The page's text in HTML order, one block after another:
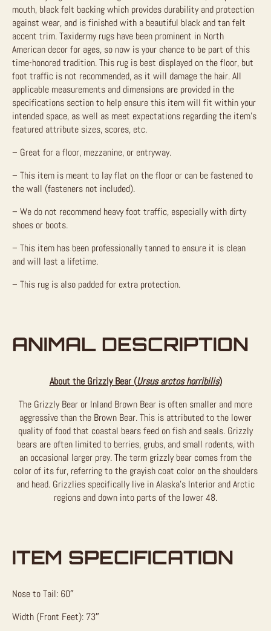
mouth, black felt backing which provides durability and protection
against wear, and is finished with a beautiful black and tan felt
accent trim. Taxidermy rugs have been prominent in North
American decor for ages, so now is your chance to be part of this
time-honored tradition.This rug is best displayed on the floor, but
foot traffic is not recommended, as it will damage the hair.All
applicable measurements and dimensions are provided in the
specifications section to help ensure this item will fit within your
intended space, as well as meet expectations regarding the item’s
featured attribute sizes, scores, etc.
– Great for a floor, mezzanine, or entryway.
– This item is meant to lay flat on the floor or can be fastened to
the wall (fasteners not included).
– We do not recommend heavy foot traffic, especially with dirty
shoes or boots.
– This item has been professionally tanned to ensure it is clean
and will last a lifetime.
– This rug is also padded for extra protection.
ANIMAL DESCRIPTION
About the Grizzly Bear (Ursus arctos horribilis)
The Grizzly Bear or Inland Brown Bear is often smaller and more
aggressive than the Brown Bear. This is attributed to the lower
quality of food that coastal bears feed on fish and seals. Grizzly
bears are often limited to berries, grubs, and small rodents, with
an occasional larger prey. The term grizzly bear comes from the
color of its fur, referring to the grayish coat color on the shoulders
and head. Grizzlies specifically live in Alaska’s Interior and Arctic
regions and down into parts of the lower 48.
ITEM SPECIFICATION
Nose to Tail: 60″
Width (Front Feet): 73″